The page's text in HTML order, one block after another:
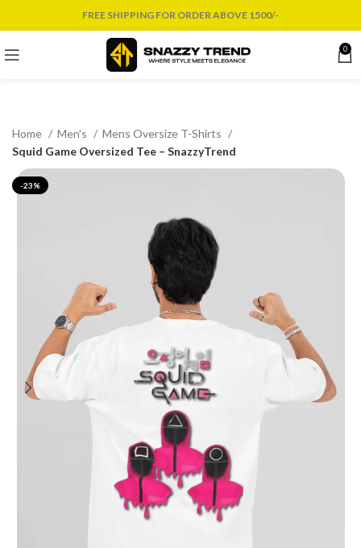
FREE SHIPPING FOR ORDER ABOVE 1500/-
0
Home Men's
Mens Oversize T-Shirts
Squid Game Oversized Tee – SnazzyTrend
-23%